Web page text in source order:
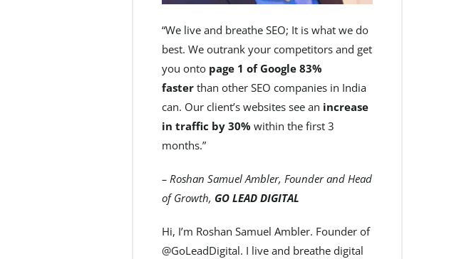
“We live and breathe SEO; It is what we do
best. We outrank your competitors and get
you onto page 1 of Google 83%
faster than other SEO companies in India
can. Our client’s websites see an increase
in traffic by 30% within the first 3
months.”
– Roshan Samuel Ambler, Founder and Head
of Growth, GO LEAD DIGITAL
Hi, I’m Roshan Samuel Ambler. Founder of
@GoLeadDigital. I live and breathe digital